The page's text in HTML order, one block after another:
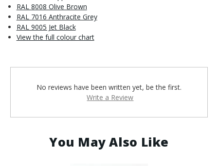
RAL 8008 Olive Brown
RAL 7016 Anthracite Grey
RAL 9005 Jet Black
View the full colour chart
No reviews have been written yet, be the first.
Write a Review
You May Also Like